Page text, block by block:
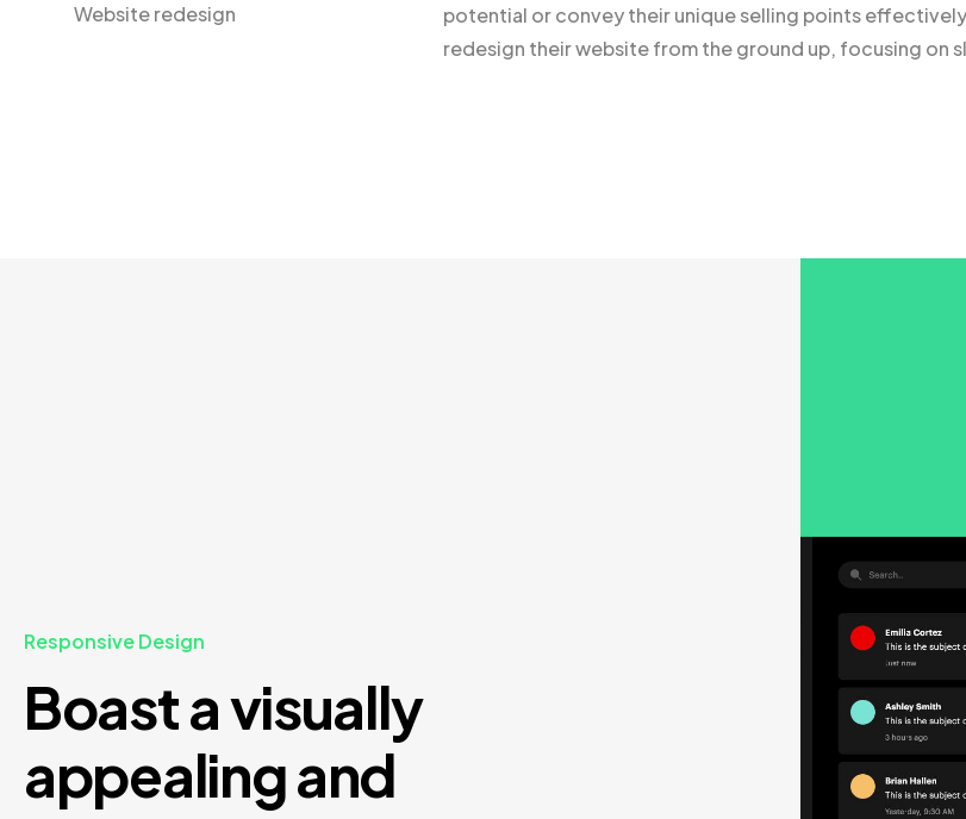
Website redesign
potential or convey their unique selling points
redesign their website from the ground up, focusing on
Responsive Design
Boast a visually
appealing and